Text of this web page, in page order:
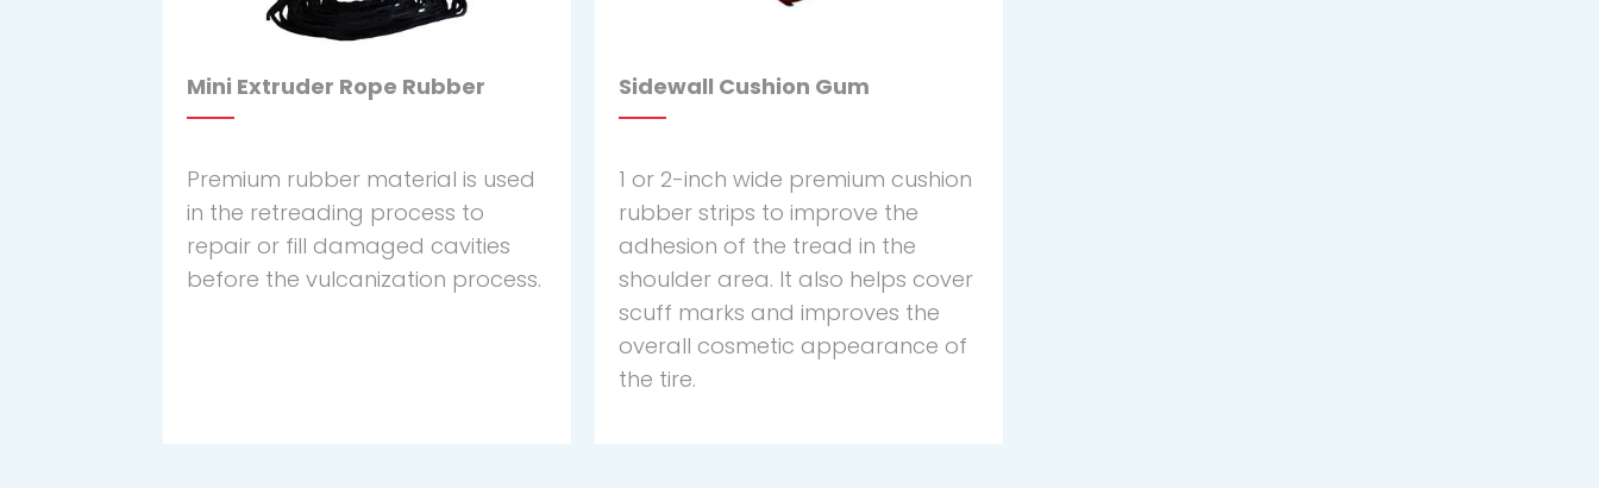
Mini Extruder Rope Rubber
Premium rubber material is used
in the retreading process to
repair or fill damaged cavities
before the vulcanization process.
Sidewall Cushion Gum
1 or 2-inch wide premium cushion
rubber strips to improve the
adhesion of the tread in the
shoulder area. It also helps cover
scuff marks and improves the
overall cosmetic appearance of
the tire.